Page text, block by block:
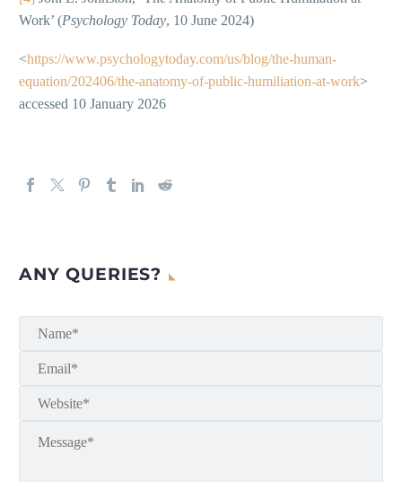
Work’ (Psychology Today, 10 June 2024)
<https://www.psychologytoday.com/us/blog/the-human-
equation/202406/the-anatomy-of-public-humiliation-at-work>
accessed 10 January 2026
ANY QUERIES?